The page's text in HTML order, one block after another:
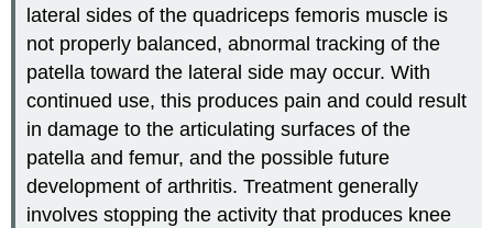
lateral sides of the quadriceps femoris muscle is
not properly balanced, abnormal tracking of the
patella toward the lateral side may occur. With
continued use, this produces pain and could result
in damage to the articulating surfaces of the
patella and femur, and the possible future
development of arthritis. Treatment generally
involves stopping the activity that produces knee